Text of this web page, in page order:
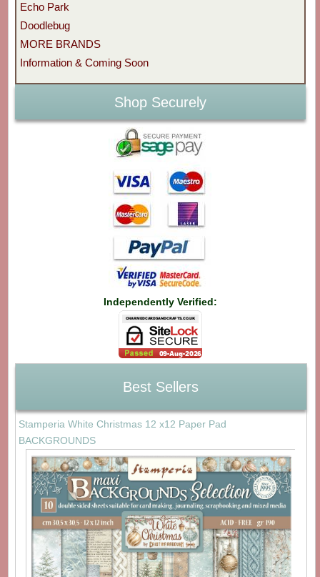
Echo Park
Doodlebug
MORE BRANDS
Information & Coming Soon
Shop Securely
Independently Verified:
Best Sellers
Stamperia White Christmas 12 x12 Paper Pad
BACKGROUNDS